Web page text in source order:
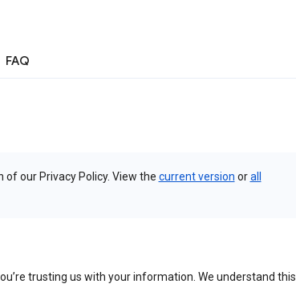
FAQ
of our Privacy Policy. View the current version orall
trusting us with your information. We understand this